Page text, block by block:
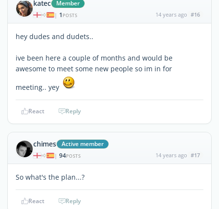
katec Member
| 1 POSTS 14 years ago #16
hey dudes and dudets..
ive been here a couple of months and would be
awesome to meet some new people so im in for
meeting.. yey
React Reply
chimes Active member
| 94POSTS 14 years ago #17
So what's the plan...?
React Reply